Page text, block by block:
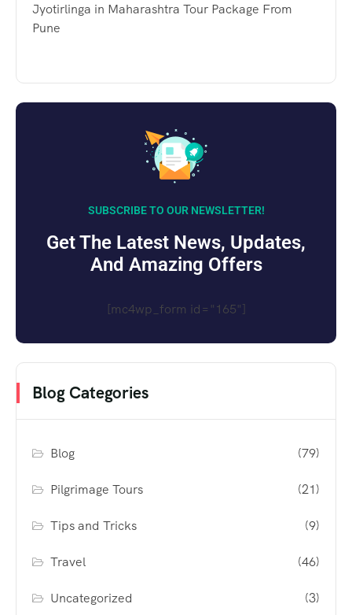
Jyotirlinga in Maharashtra Tour Package From
Pune
SUBSCRIBE TO OUR NEWSLETTER!
Get The Latest News, Updates,
And Amazing Offers
[mc4wp_form id="165"]
Blog Categories
Blog (79)
Pilgrimage Tours (21)
Tips and Tricks (9)
Travel (46)
Uncategorized (3)